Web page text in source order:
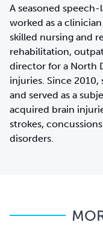
A seasoned
worked as a
skilled nursing and
rehabilitation,
director for a North
injuries. Since
and served as a
acquired brain
strokes,
disorders.